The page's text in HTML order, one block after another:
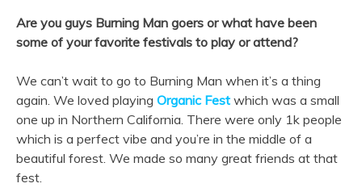
Are you guys Burning Man goers or what have been
some of your favorite festivals to play or attend?
We can’t wait to go to Burning Man when it’s a thing
again. We loved playing Organic Fest which was a small
one up in Northern California. There were only 1k people
which is a perfect vibe and you’re in the middle of a
beautiful forest. We made so many great friends at that
fest.